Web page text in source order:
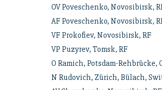
OV Poveschenko, Novosibirsk,
AF Poveschenko, Novosibirsk,
VF Prokofiev, Novosibirsk, RF
VP Puzyrev, Tomsk, RF
O Ramich, Potsdam-Rehbrücke,
N Rudovich, Zürich, Bülach,